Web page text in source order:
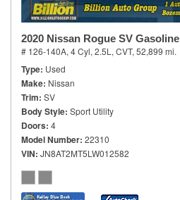
2020 Nissan Rogue SV Gasoline
# 126-140A, 4 Cyl, 2.5L, CVT, 52,899 mi.
Type Used
Make Nissan
Trim SV
Body Style Sport Utility
Doors 4
Model Number 22310
VIN JN8AT2MT5LW012582